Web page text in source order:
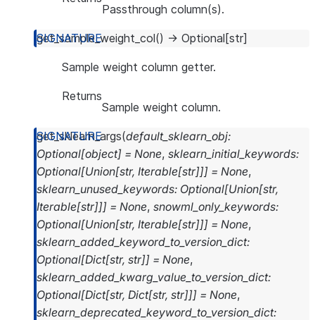
Passthrough column(s).
get_sample_weight_col() → Optional [str]
Sample weight column getter.
Returns
Sample weight column.
get_sklearn_args(default_sklearn_obj:
Optional[object] = None, sklearn_initial_keywords:
Optional[Union[str, Iterable[str]]] = None,
sklearn_unused_keywords: Optional[Union[str,
Iterable[str]]] = None, snowml_only_keywords:
Optional[Union[str, Iterable[str]]] = None,
sklearn_added_keyword_to_version_dict:
Optional[Dict[str, str]] = None,
sklearn_added_kwarg_value_to_version_dict:
Optional[Dict[str, Dict[str, str]]] = None,
sklearn_deprecated_keyword_to_version_dict: